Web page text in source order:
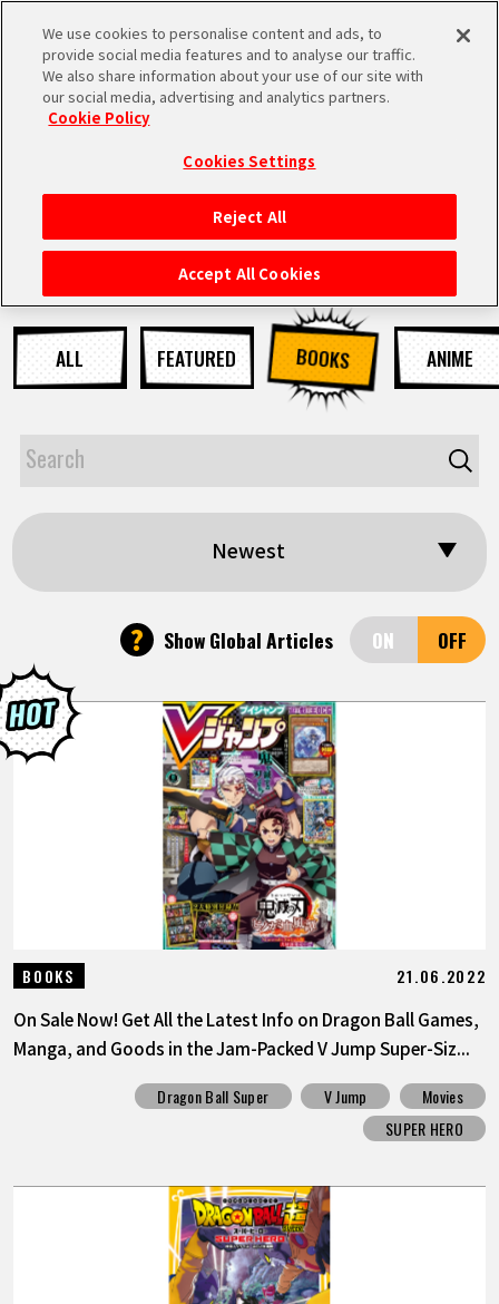
MEN
HOME
NEWS
HIGHLIGHTS
VIDEOS
FEATURED
LANGUAGE
JP
FR DE ES
NEWS
ALL FEATURED BOOKS ANIME
Newest
? Show Global Articles
BOOKS 21.06.2022
On Sale Now! Get All the Latest Info on Dragon Ball Games,
Manga, and Goods in the Jam-Packed V Jump Super-Siz...
Dragon Ball Super V Jump
Movies
SUPER HERO
We use cookies to personalise content and ads, to
provide social media features and to analyse our traffic.
We also share information about your use of our site with
our social media, advertising and analytics partners.
Cookie Policy
Cookies Settings
Reject All
Accept All Cookies